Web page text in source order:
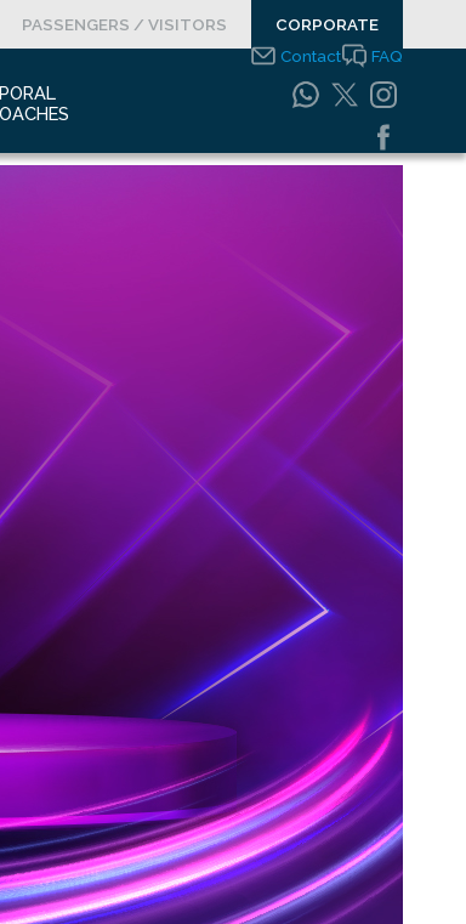
PASSENGERS / VISITORS CORPORATE
Society
Management
Policy
Contact FAQ